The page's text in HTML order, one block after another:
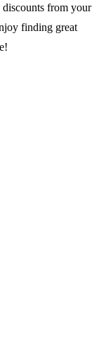
discounts from your
finding great